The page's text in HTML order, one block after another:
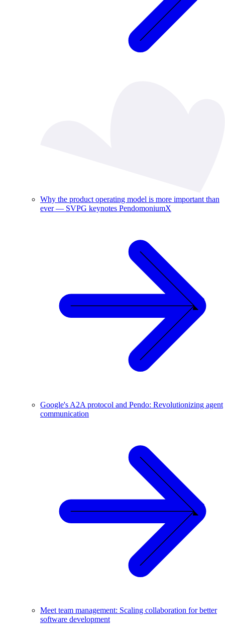
Why the product operating model is more important than
ever — SVPG keynotes PendomoniumX
Google's A2A protocol and Pendo: Revolutionizing agent
communication
Meet team management: Scaling collaboration for better
software development